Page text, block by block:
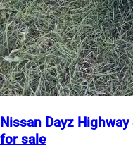
Nissan Dayz
for sale